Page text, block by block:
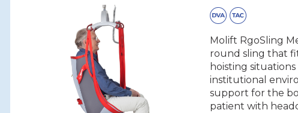
Molift RgoSling
round sling that
hoisting
institutional
support for the
patient with